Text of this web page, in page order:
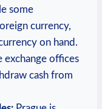
some
currency,
on hand.
exchange offices
cash from